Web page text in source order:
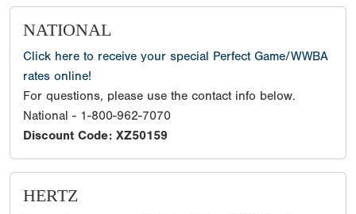
NATIONAL
Click here to receive your special Perfect Game/WWBA
rates online!
For questions, please use the contact info below.
National - 1-800-962-7070
Discount Code: XZ50159
HERTZ